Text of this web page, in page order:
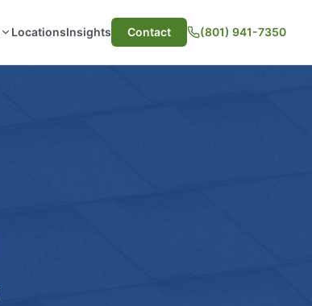
LocationsInsights Contact (801) 941-7350